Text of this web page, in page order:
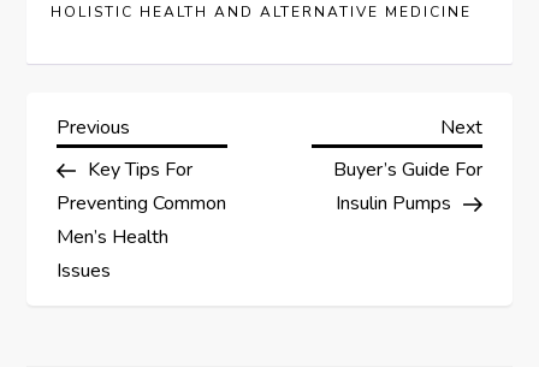
HOLISTIC HEALTH AND ALTERNATIVE MEDICINE
P
o
s
Previous
Post
Previous
Key Tips For
Preventing Common
Men’s Health
Issues
Next
Post
Next
Buyer’s Guide For
Insulin Pumps